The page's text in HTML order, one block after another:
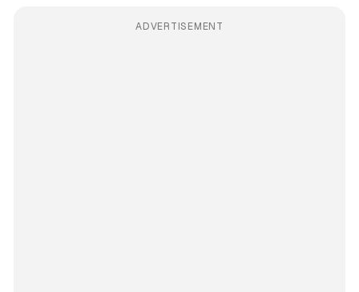
ADVERTISEMENT